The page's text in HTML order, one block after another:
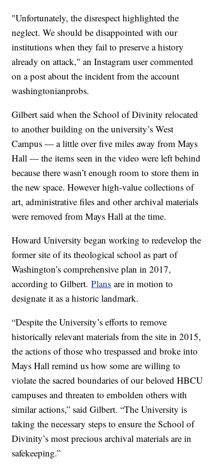
"Unfortunately, the disrespect highlighted the
neglect. We should be disappointed with our
institutions when they fail to preserve a history
already on attack," an Instagram user commented
on a post about the incident from the account
washingtonianprobs.
Gilbert said when the School of Divinity relocated
to another building on the university’s West
Campus — a little over five miles away from Mays
Hall — the items seen in the video were left behind
because there wasn’t enough room to store them in
the new space. However high-value collections of
art, administrative files and other archival materials
were removed from Mays Hall at the time.
Howard University began working to redevelop the
former site of its theological school as part of
Washington’s comprehensive plan in 2017,
according to Gilbert.Plans are in motion to
designate it as a historic landmark.
“Despite the University’s efforts to remove
historically relevant materials from the site in 2015,
the actions of those who trespassed and broke into
Mays Hall remind us how some are willing to
violate the sacred boundaries of our beloved HBCU
campuses and threaten to embolden others with
similar actions,” said Gilbert. “The University is
taking the necessary steps to ensure the School of
Divinity’s most precious archival materials are in
safekeeping.”